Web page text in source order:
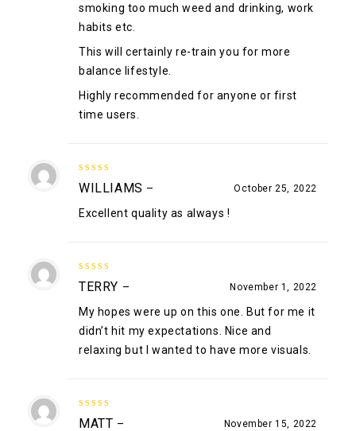
smoking too much weed and drinking, work
habits etc.
This will certainly re-train you for more
balance lifestyle.
Highly recommended for anyone or first
time users.
WILLIAMS – October 25, 2022
Excellent quality as always !
TERRY – November 1, 2022
My hopes were up on this one. But for me it
didn’t hit my expectations. Nice and
relaxing but I wanted to have more visuals.
MATT – November 15, 2022